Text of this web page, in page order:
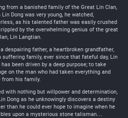
from a banished family of the Great Lin Clan,
Lin Dong was very young, he watched,
as his talented father was easily crushed
by the overwhelming genius of the great
Lin Langtian.
despairing father, a heartbroken grandfather,
suffering family, ever since that fateful day, Lin
has been driven by a deep purpose; to take
on the man who had taken everything and
from his family.
with nothing but willpower and determination,
Dong as he unknowingly discovers a destiny
than he could ever hope to imagine when he
upon a mysterious stone talisman…